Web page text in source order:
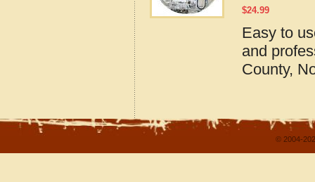
$24.99
Easy to
and
County,
© 2004-